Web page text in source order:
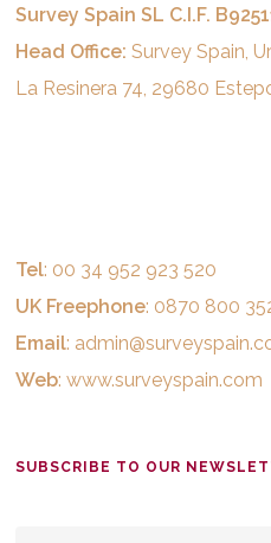
Survey Spain SL C.I.F.
Head Office: Survey Spain,
La Resinera 74, 29680
Tel: 00 34 952 923 520
UK Freephone: 0870 800
Email:
Web:www.surveyspain.com
SUBSCRIBE TO OUR